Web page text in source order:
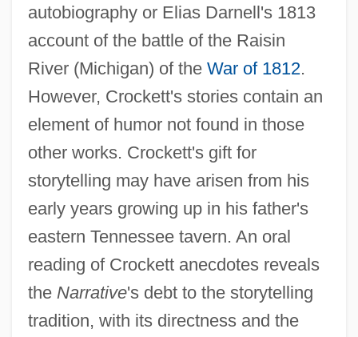
autobiography or Elias Darnell's 1813
account of the battle of the Raisin
River (Michigan) of the War of 1812.
However, Crockett's stories contain an
element of humor not found in those
other works. Crockett's gift for
storytelling may have arisen from his
early years growing up in his father's
eastern Tennessee tavern. An oral
reading of Crockett anecdotes reveals
the Narrative's debt to the storytelling
tradition, with its directness and the